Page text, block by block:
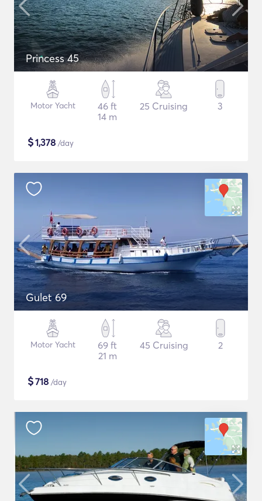
Princess 45
Motor Yacht
46 ft
14 m
25 Cruising 3
$1,378 /day
Gulet 69
Motor Yacht
69 ft
21 m
45 Cruising 2
$718 /day